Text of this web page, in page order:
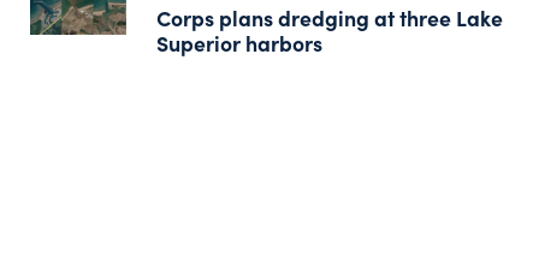
Corps plans dredging at three Lake
Superior harbors